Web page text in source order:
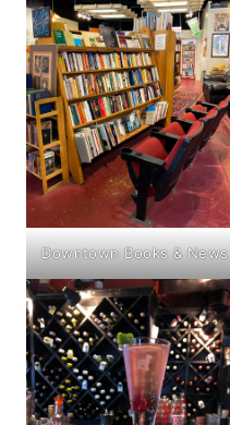
Downtown Books & News